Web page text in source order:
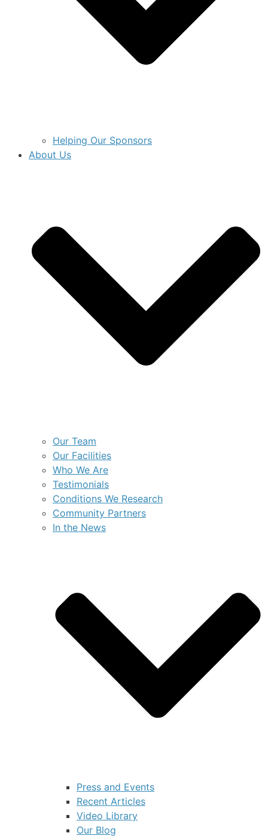
Helping Our Sponsors
About Us
Our Team
Our Facilities
Who We Are
Testimonials
Conditions We Research
Community Partners
In the News
Press and Events
Recent Articles
Video Library
Our Blog